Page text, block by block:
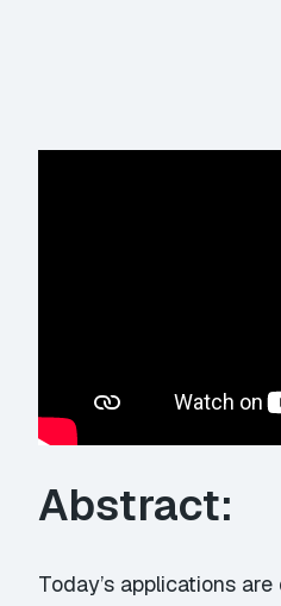
Abstract:
Today’s applications